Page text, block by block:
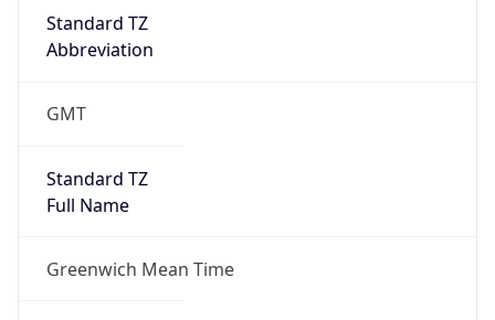
Standard TZ
Abbreviation
GMT
Standard TZ
Full Name
Greenwich Mean Time